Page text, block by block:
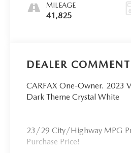
MILEAGE
41,825
DEALER
CARFAX One-Owner. 2023
Dark Theme Crystal White
23/29 City/Highway MPG
Purchase Price!